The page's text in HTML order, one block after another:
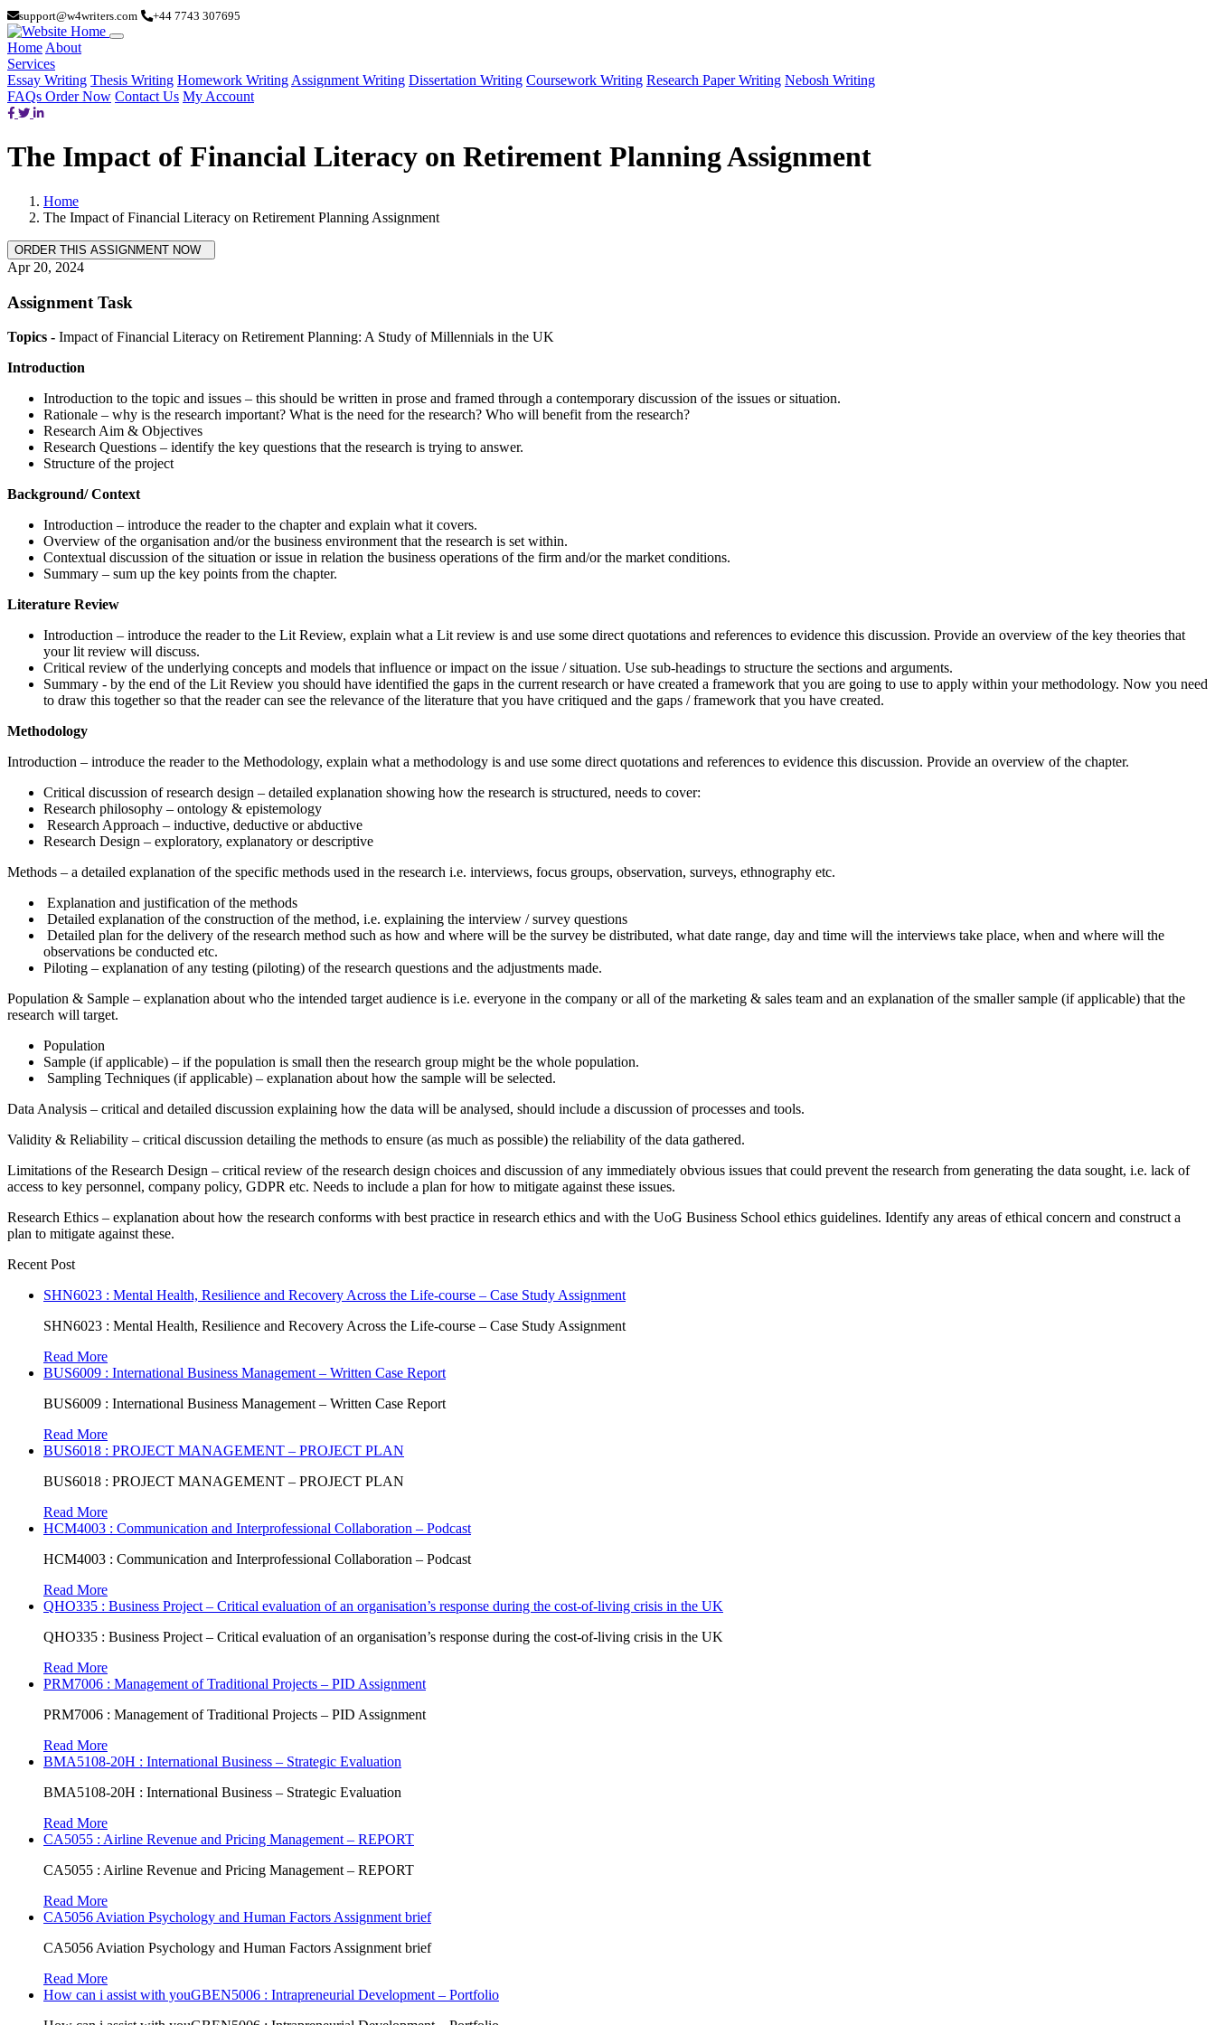
support@w4writers.com +44 7743 307695
Home About
Services
Essay Writing Thesis Writing Homework Writing Assignment Writing Dissertation Writing Coursework Writing Research Paper Writing Nebosh Writing
FAQs Order Now Contact Us My Account
The Impact of Financial Literacy on Retirement Planning Assignment
Home
The Impact of Financial Literacy on Retirement Planning Assignment
Apr 20, 2024
Assignment Task
Topics - Impact of Financial Literacy on Retirement Planning: A Study of Millennials in the UK
Introduction
Introduction to the topic and issues – this should be written in prose and framed through a contemporary discussion of the issues or situation.
Rationale – why is the research important? What is the need for the research? Who will benefit from the research?
Research Aim & Objectives
Research Questions – identify the key questions that the research is trying to answer.
Structure of the project
Background/ Context
Introduction – introduce the reader to the chapter and explain what it covers.
Overview of the organisation and/or the business environment that the research is set within.
Contextual discussion of the situation or issue in relation the business operations of the firm and/or the market conditions.
Summary – sum up the key points from the chapter.
Literature Review
Introduction – introduce the reader to the Lit Review, explain what a Lit review is and use some direct quotations and references to evidence this discussion. Provide an overview of the key theories that
your lit review will discuss.
Critical review of the underlying concepts and models that influence or impact on the issue / situation. Use sub-headings to structure the sections and arguments.
Summary - by the end of the Lit Review you should have identified the gaps in the current research or have created a framework that you are going to use to apply within your methodology. Now you need
to draw this together so that the reader can see the relevance of the literature that you have critiqued and the gaps / framework that you have created.
Methodology
Introduction – introduce the reader to the Methodology, explain what a methodology is and use some direct quotations and references to evidence this discussion. Provide an overview of the chapter.
Critical discussion of research design – detailed explanation showing how the research is structured, needs to cover:
Research philosophy – ontology & epistemology
Research Approach – inductive, deductive or abductive
Research Design – exploratory, explanatory or descriptive
Methods – a detailed explanation of the specific methods used in the research i.e. interviews, focus groups, observation, surveys, ethnography etc.
Explanation and justification of the methods
Detailed explanation of the construction of the method, i.e. explaining the interview / survey questions
Detailed plan for the delivery of the research method such as how and where will be the survey be distributed, what date range, day and time will the interviews take place, when and where will the
observations be conducted etc.
Piloting – explanation of any testing (piloting) of the research questions and the adjustments made.
Population & Sample – explanation about who the intended target audience is i.e. everyone in the company or all of the marketing & sales team and an explanation of the smaller sample (if applicable) that the
research will target.
Population
Sample (if applicable) – if the population is small then the research group might be the whole population.
Sampling Techniques (if applicable) – explanation about how the sample will be selected.
Data Analysis – critical and detailed discussion explaining how the data will be analysed, should include a discussion of processes and tools.
Validity & Reliability – critical discussion detailing the methods to ensure (as much as possible) the reliability of the data gathered.
Limitations of the Research Design – critical review of the research design choices and discussion of any immediately obvious issues that could prevent the research from generating the data sought, i.e. lack of
access to key personnel, company policy, GDPR etc. Needs to include a plan for how to mitigate against these issues.
Research Ethics – explanation about how the research conforms with best practice in research ethics and with the UoG Business School ethics guidelines. Identify any areas of ethical concern and construct a
plan to mitigate against these.
Recent Post
SHN6023 : Mental Health, Resilience and Recovery Across the Life-course – Case Study Assignment
SHN6023 : Mental Health, Resilience and Recovery Across the Life-course – Case Study Assignment
Read More
BUS6009 : International Business Management – Written Case Report
BUS6009 : International Business Management – Written Case Report
Read More
BUS6018 : PROJECT MANAGEMENT – PROJECT PLAN
BUS6018 : PROJECT MANAGEMENT – PROJECT PLAN
Read More
HCM4003 : Communication and Interprofessional Collaboration – Podcast
HCM4003 : Communication and Interprofessional Collaboration – Podcast
Read More
QHO335 : Business Project – Critical evaluation of an organisation’s response during the cost-of-living crisis in the UK
QHO335 : Business Project – Critical evaluation of an organisation’s response during the cost-of-living crisis in the UK
Read More
PRM7006 : Management of Traditional Projects – PID Assignment
PRM7006 : Management of Traditional Projects – PID Assignment
Read More
BMA5108-20H : International Business – Strategic Evaluation
BMA5108-20H : International Business – Strategic Evaluation
Read More
CA5055 : Airline Revenue and Pricing Management – REPORT
CA5055 : Airline Revenue and Pricing Management – REPORT
Read More
CA5056 Aviation Psychology and Human Factors Assignment brief
CA5056 Aviation Psychology and Human Factors Assignment brief
Read More
How can i assist with youGBEN5006 : Intrapreneurial Development – Portfolio